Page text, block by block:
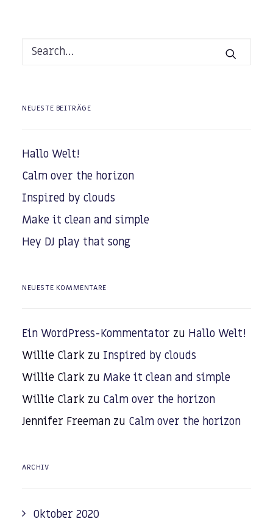
NEUESTE BEITRÄGE
Hallo Welt!
Calm over the horizon
Inspired by clouds
Make it clean and simple
Hey DJ play that song
NEUESTE KOMMENTARE
Ein WordPress-Kommentator zu Hallo Welt!
Willie Clark zu Inspired by clouds
Willie Clark zu Make it clean and simple
Willie Clark zu Calm over the horizon
Jennifer Freeman zu Calm over the horizon
ARCHIV
Oktober 2020